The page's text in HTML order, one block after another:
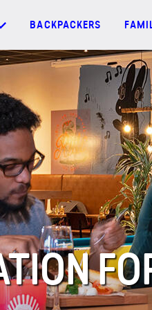
BACKPACKERS